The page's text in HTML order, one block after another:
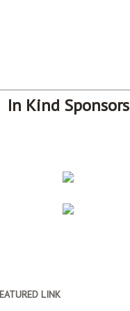
In Kind Sponsors
LINK